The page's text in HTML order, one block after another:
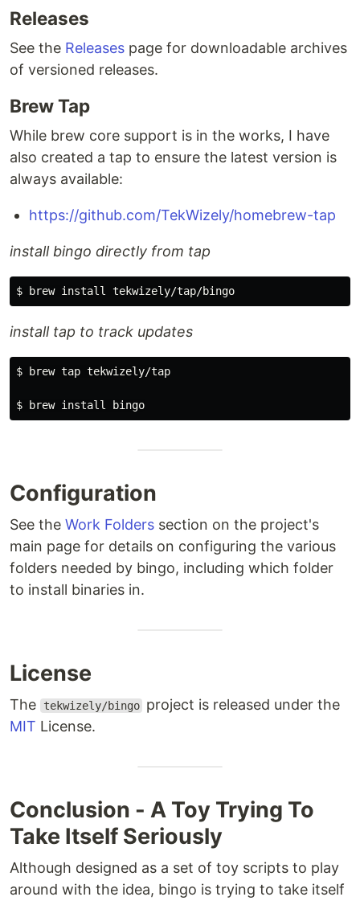
Releases
See the Releases page for downloadable archives
of versioned releases.
Brew Tap
While brew core support is in the works, I have
also created a tap to ensure the latest version is
always available:
https://github.com/TekWizely/homebrew-tap
install bingo directly from tap
install tap to track updates
$ brew tap tekwizely/tap
Configuration
See the Work Folders section on the project's
main page for details on configuring the various
folders needed by bingo, including which folder
to install binaries in.
License
The tekwizely/bingo project is released under the
MIT License.
Conclusion - A Toy Trying To
Take Itself Seriously
Although designed as a set of toy scripts to play
around with the idea, bingo is trying to take itself